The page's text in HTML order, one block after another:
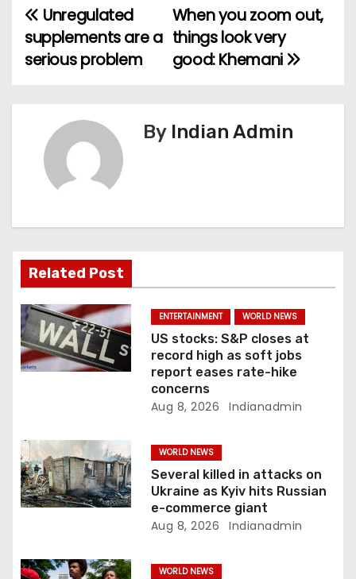
P
o
v
i
g
a
t
n
When you zoom out,
things look very
good: Khemani
Unregulated
supplements are a
serious problem
By Indian Admin
Related Post
ENTERTAINMENT WORLD NEWS
US stocks: S&P closes at
record high as soft jobs
report eases rate-hike
concerns
Aug 8, 2026 Indianadmin
WORLD NEWS
Several killed in attacks on
Ukraine as Kyiv hits Russian
e-commerce giant
Aug 8, 2026 Indianadmin
WORLD NEWS